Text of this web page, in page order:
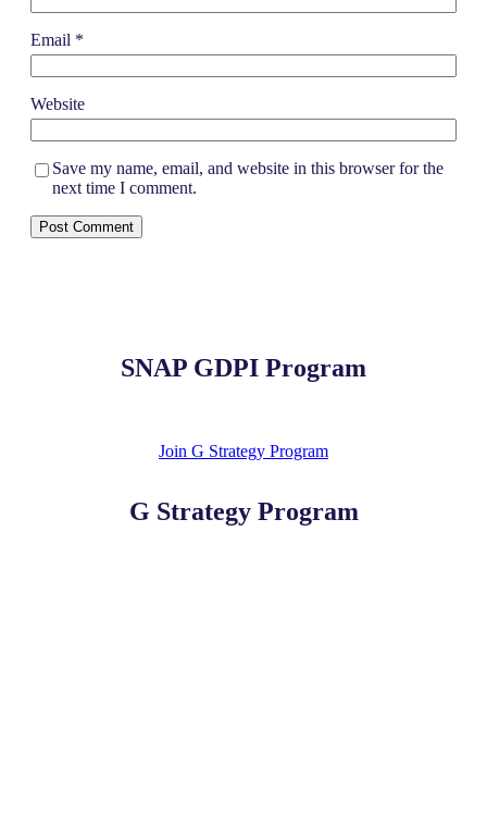
Email *
Website
Save my name, email, and website in this browser for the
next time I comment.
SNAP GDPI Program
Join G Strategy Program
G Strategy Program